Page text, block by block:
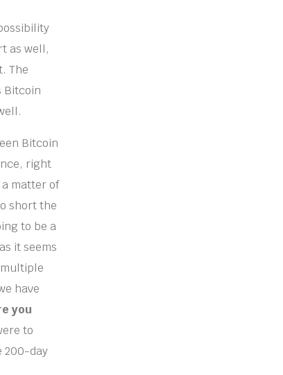
as well,
The
Bitcoin
Bitcoin
right
matter of
short the
to be a
it seems
have
you
to
200-day